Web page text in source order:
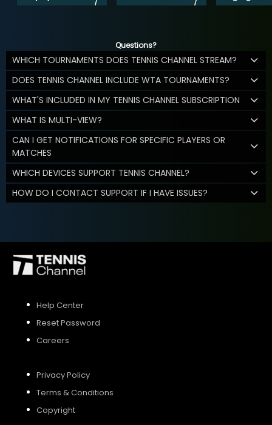
Questions?
WHICH TOURNAMENTS DOES TENNIS CHANNEL STREAM?
DOES TENNIS CHANNEL INCLUDE WTA TOURNAMENTS?
WHAT'S INCLUDED IN MY TENNIS CHANNEL SUBSCRIPTION
WHAT IS MULTI-VIEW?
CAN I GET NOTIFICATIONS FOR SPECIFIC PLAYERS OR
MATCHES
WHICH DEVICES SUPPORT TENNIS CHANNEL?
HOW DO I CONTACT SUPPORT IF I HAVE ISSUES?
Help Center
Reset Password
Careers
Privacy Policy
Terms & Conditions
Copyright